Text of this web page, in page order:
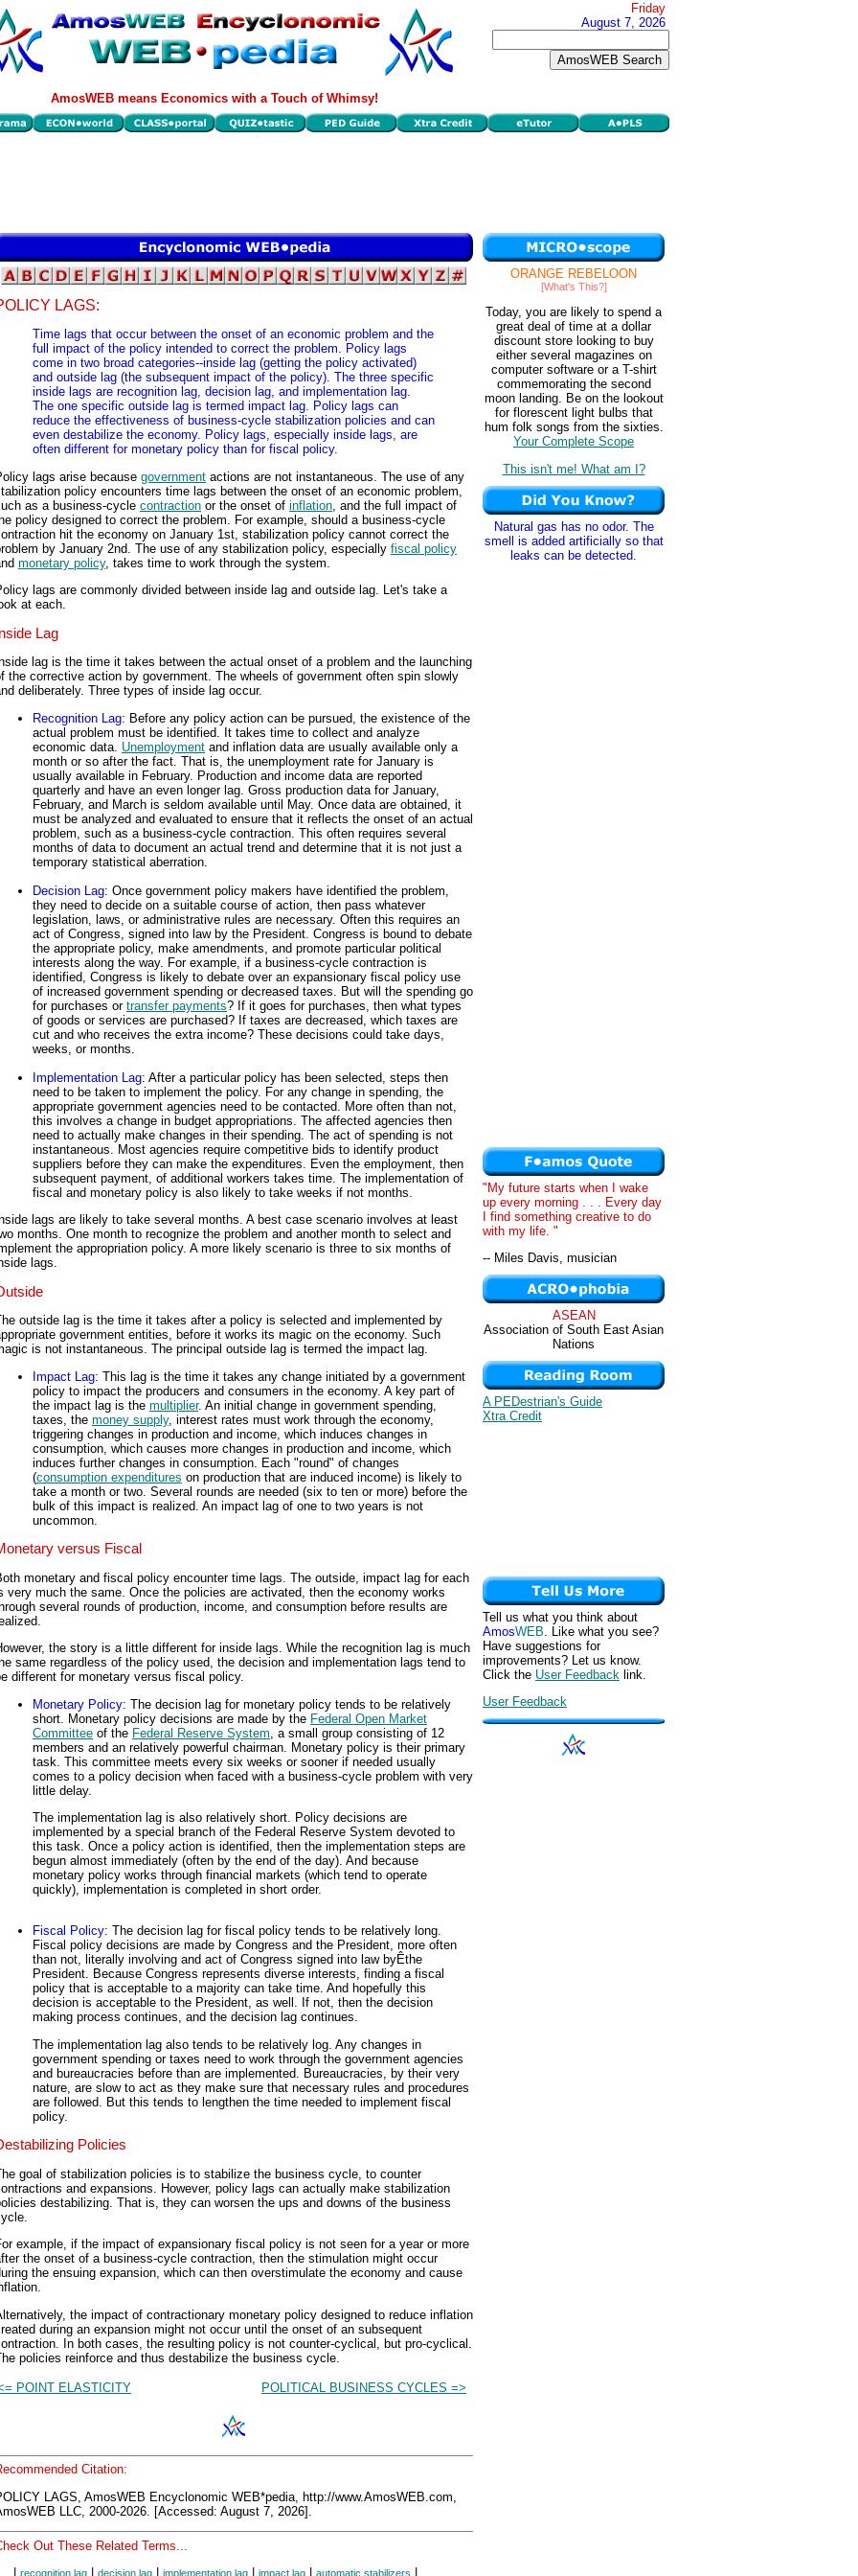
Friday
August 7, 2026
AmosWEB means Economics with a Touch of Whimsy!
LAGS:
Time lags that occur between the onset of an economic problem and the
full impact of the policy intended to correct the problem. Policy lags
come in two broad categories--inside lag (getting the policy activated)
and outside lag (the subsequent impact of the policy). The three specific
inside lags are recognition lag, decision lag, and implementation lag.
The one specific outside lag is termed impact lag. Policy lags can
reduce the effectiveness of business-cycle stabilization policies and can
even destabilize the economy. Policy lags, especially inside lags, are
often different for monetary policy than for fiscal policy.
lags arise because government actions are not instantaneous. The use of any
policy encounters time lags between the onset of an economic problem,
as a business-cycle contraction or the onset of inflation , and the full impact of
policy designed to correct the problem. For example, should a business-cycle
hit the economy on January 1st, stabilization policy cannot correct the
by January 2nd. The use of any stabilization policy, especially fiscal policy
monetary policy, takes time to work through the system.
lags are commonly divided between inside lag and outside lag. Let's take a
at each.
Inside Lag
lag is the time it takes between the actual onset of a problem and the launching
the corrective action by government. The wheels of government often spin slowly
deliberately. Three types of inside lag occur.
Recognition Lag: Before any policy action can be pursued, the existence of the
actual problem must be identified. It takes time to collect and analyze
economic data. Unemployment and inflation data are usually available only a
month or so after the fact. That is, the unemployment rate for January is
usually available in February. Production and income data are reported
quarterly and have an even longer lag. Gross production data for January,
February, and March is seldom available until May. Once data are obtained, it
must be analyzed and evaluated to ensure that it reflects the onset of an actual
problem, such as a business-cycle contraction. This often requires several
months of data to document an actual trend and determine that it is not just a
temporary statistical aberration.
Decision Lag: Once government policy makers have identified the problem,
they need to decide on a suitable course of action, then pass whatever
legislation, laws, or administrative rules are necessary. Often this requires an
act of Congress, signed into law by the President. Congress is bound to debate
the appropriate policy, make amendments, and promote particular political
interests along the way. For example, if a business-cycle contraction is
identified, Congress is likely to debate over an expansionary fiscal policy use
of increased government spending or decreased taxes. But will the spending go
for purchases or transfer payments? If it goes for purchases, then what types
of goods or services are purchased? If taxes are decreased, which taxes are
cut and who receives the extra income? These decisions could take days,
weeks, or months.
Implementation Lag: After a particular policy has been selected, steps then
need to be taken to implement the policy. For any change in spending, the
appropriate government agencies need to be contacted. More often than not,
this involves a change in budget appropriations. The affected agencies then
need to actually make changes in their spending. The act of spending is not
instantaneous. Most agencies require competitive bids to identify product
suppliers before they can make the expenditures. Even the employment, then
subsequent payment, of additional workers takes time. The implementation of
fiscal and monetary policy is also likely to take weeks if not months.
lags are likely to take several months. A best case scenario involves at least
months. One month to recognize the problem and another month to select and
the appropriation policy. A more likely scenario is three to six months of
lags.
outside lag is the time it takes after a policy is selected and implemented by
government entities, before it works its magic on the economy. Such
is not instantaneous. The principal outside lag is termed the impact lag.
Impact Lag: This lag is the time it takes any change initiated by a government
policy to impact the producers and consumers in the economy. A key part of
the impact lag is the multiplier. An initial change in government spending,
taxes, the money supply, interest rates must work through the economy,
triggering changes in production and income, which induces changes in
consumption, which causes more changes in production and income, which
induces further changes in consumption. Each "round" of changes
(consumption expenditures on production that are induced income) is likely to
take a month or two. Several rounds are needed (six to ten or more) before the
bulk of this impact is realized. An impact lag of one to two years is not
uncommon.
versus Fiscal
monetary and fiscal policy encounter time lags. The outside, impact lag for each
very much the same. Once the policies are activated, then the economy works
several rounds of production, income, and consumption before results are
the story is a little different for inside lags. While the recognition lag is much
same regardless of the policy used, the decision and implementation lags tend to
different for monetary versus fiscal policy.
Monetary Policy: The decision lag for monetary policy tends to be relatively
short. Monetary policy decisions are made by the Federal Open Market
Committee of the Federal Reserve System , a small group consisting of 12
members and an relatively powerful chairman. Monetary policy is their primary
task. This committee meets every six weeks or sooner if needed usually
comes to a policy decision when faced with a business-cycle problem with very
little delay.
The implementation lag is also relatively short. Policy decisions are
implemented by a special branch of the Federal Reserve System devoted to
this task. Once a policy action is identified, then the implementation steps are
begun almost immediately (often by the end of the day). And because
monetary policy works through financial markets (which tend to operate
quickly), implementation is completed in short order.
Fiscal Policy: The decision lag for fiscal policy tends to be relatively long.
Fiscal policy decisions are made by Congress and the President, more often
than not, literally involving and act of Congress signed into law byÊthe
President. Because Congress represents diverse interests, finding a fiscal
policy that is acceptable to a majority can take time. And hopefully this
decision is acceptable to the President, as well. If not, then the decision
making process continues, and the decision lag continues.
The implementation lag also tends to be relatively log. Any changes in
government spending or taxes need to work through the government agencies
and bureaucracies before than are implemented. Bureaucracies, by their very
nature, are slow to act as they make sure that necessary rules and procedures
are followed. But this tends to lengthen the time needed to implement fiscal
policy.
Policies
goal of stabilization policies is to stabilize the business cycle, to counter
and expansions. However, policy lags can actually make stabilization
destabilizing. That is, they can worsen the ups and downs of the business
example, if the impact of expansionary fiscal policy is not seen for a year or more
the onset of a business-cycle contraction, then the stimulation might occur
the ensuing expansion, which can then overstimulate the economy and cause
the impact of contractionary monetary policy designed to reduce inflation
during an expansion might not occur until the onset of an subsequent
In both cases, the resulting policy is not counter-cyclical, but pro-cyclical.
policies reinforce and thus destabilize the business cycle.
POINT ELASTICITY POLITICAL BUSINESS CYCLES =>
Citation:
LAGS, AmosWEB Encyclonomic WEB*pedia, http://www.AmosWEB.com,
LLC, 2000-2026. [Accessed: August 7, 2026].
Out These Related Terms...
recognition lag decision lag implementation lag impact lag automatic stabilizers
ORANGE REBELOON
[What's This?]
Today, you are likely to spend a
great deal of time at a dollar
discount store looking to buy
either several magazines on
computer software or a T-shirt
commemorating the second
moon landing. Be on the lookout
for florescent light bulbs that
hum folk songs from the sixties.
Your Complete Scope
This isn't me! What am I?
Natural gas has no odor. The
smell is added artificially so that
leaks can be detected.
"My future starts when I wake
up every morning . . . Every day
I find something creative to do
with my life. "
-- Miles Davis, musician
ASEAN
Association of South East Asian
Nations
A PEDestrian's Guide
Xtra Credit
Tell us what you think about
AmosWEB. Like what you see?
Have suggestions for
improvements? Let us know.
Click the User Feedback link.
User Feedback